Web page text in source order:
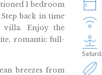
1 bedroom
back in time
villa. Enjoy the
romantic full-
breezes from